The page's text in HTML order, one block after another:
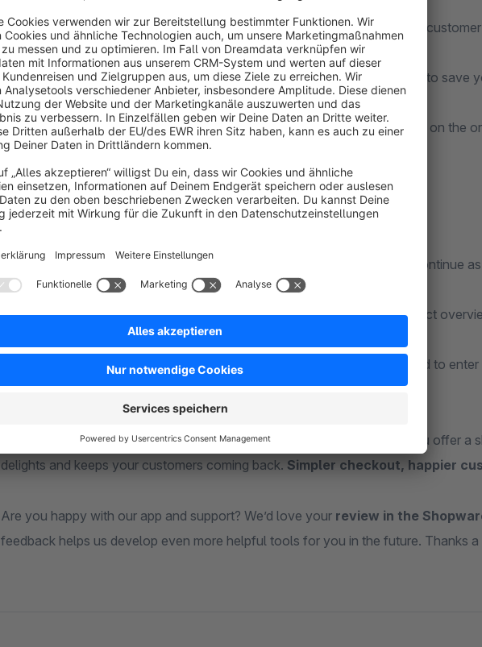
Customizable options:Choose whether the guest checkout or the
experience to match your shop’s needs.
Fewer manual inputs: Predefine values like country and salutation to save
checkout.
Giropay made easy:Your customers can simply scan the Girocode on the
payment details are already included. It couldn’t be easier.
Why your customers will love Easy Checkout:
Full control:
Your customers decide – log in as a returning user or continue
every step.
Clear checkout layout:The two-column structure ensures a perfect
can be easily expanded – less scrolling, more comfort.
Fast payments:Thanks to the Girocode, your customers don’t need to
scan and pay – that’s it.
Put an end to complicated checkout processes. With Easy Checkout, you offer a
delights and keeps your customers coming back. Simpler checkout, happier
Are you happy with our app and support? We’d love your review in the
feedback helps us develop even more helpful tools for you in the future. Thanks